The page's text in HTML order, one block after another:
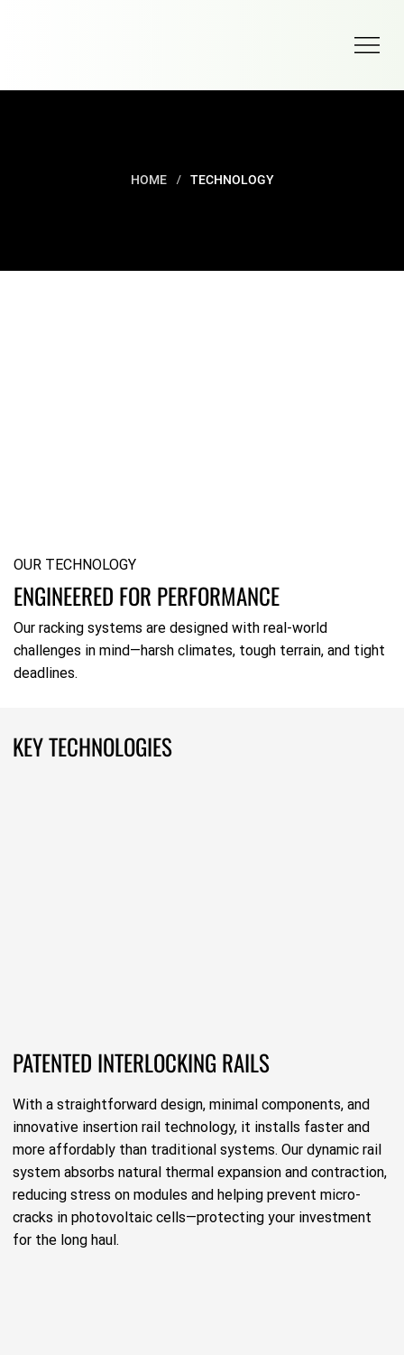
HOME / TECHNOLOGY
OUR TECHNOLOGY
ENGINEERED FOR PERFORMANCE
Our racking systems are designed with real-world
challenges in mind—harsh climates, tough terrain, and tight
deadlines.
KEY TECHNOLOGIES
PATENTED INTERLOCKING RAILS
With a straightforward design, minimal components, and
innovative insertion rail technology, it installs faster and
more affordably than traditional systems. Our dynamic rail
system absorbs natural thermal expansion and contraction,
reducing stress on modules and helping prevent micro-
cracks in photovoltaic cells—protecting your investment
for the long haul.